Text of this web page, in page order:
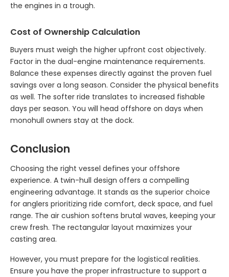
the engines in a trough.
Cost of Ownership Calculation
Buyers must weigh the higher upfront cost objectively.
Factor in the dual-engine maintenance requirements.
Balance these expenses directly against the proven fuel
savings over a long season. Consider the physical benefits
as well. The softer ride translates to increased fishable
days per season. You will head offshore on days when
monohull owners stay at the dock.
Conclusion
Choosing the right vessel defines your offshore
experience. A twin-hull design offers a compelling
engineering advantage. It stands as the superior choice
for anglers prioritizing ride comfort, deck space, and fuel
range. The air cushion softens brutal waves, keeping your
crew fresh. The rectangular layout maximizes your
casting area.
However, you must prepare for the logistical realities.
Ensure you have the proper infrastructure to support a